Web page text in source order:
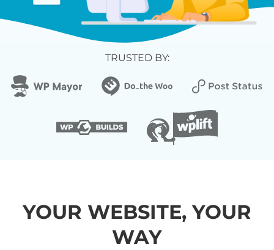
TRUSTED BY:
YOUR WEBSITE, YOUR
WAY